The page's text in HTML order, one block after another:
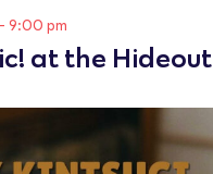
at the Hideout
- 9:00 pm